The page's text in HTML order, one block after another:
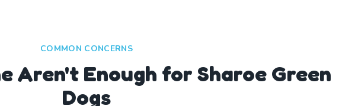
COMMON CONCERNS
Aren't Enough for Sharoe Green
Dogs